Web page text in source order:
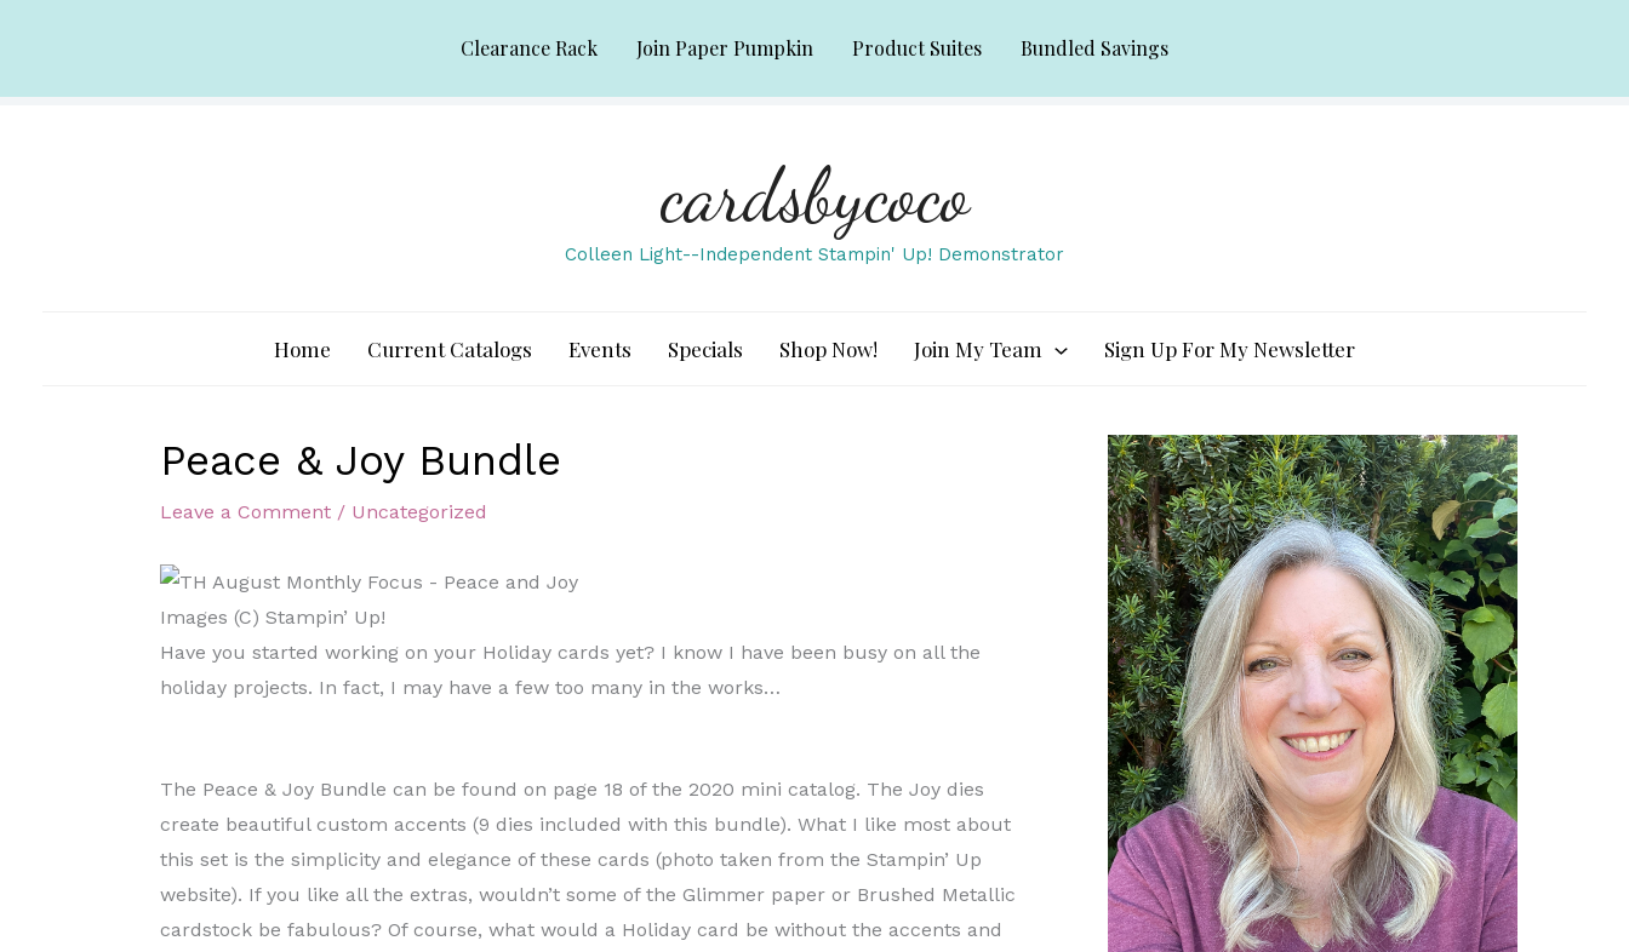
Clearance Rack Join Paper Pumpkin Product Suites Bundled Savings
cardsbycoco
Colleen Light--Independent Stampin' Up! Demonstrator
Home Current Catalogs Events Specials Shop Now! Join My Team Sign Up For My Newsletter
Peace & Joy Bundle
Leave a Comment / Uncategorized
Images (C) Stampin’ Up!
Have you started working on your Holiday cards yet? I know I have been busy on all the
holiday projects. In fact, I may have a few too many in the works…
The Peace & Joy Bundle can be found on page 18 of the 2020 mini catalog. The Joy dies
create beautiful custom accents (9 dies included with this bundle). What I like most about
this set is the simplicity and elegance of these cards (photo taken from the Stampin’ Up
website). If you like all the extras, wouldn’t some of the Glimmer paper or Brushed Metallic
cardstock be fabulous? Of course, what would a Holiday card be without the accents and